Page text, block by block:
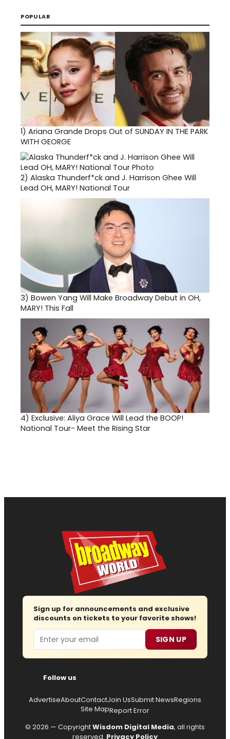
POPULAR
1) Ariana Grande Drops Out of SUNDAY IN THE PARK
WITH GEORGE
2) Alaska Thunderf*ck and J. Harrison Ghee Will
Lead OH, MARY! National Tour
3) Bowen Yang Will Make Broadway Debut in OH,
MARY! This Fall
4) Exclusive: Aliya Grace Will Lead the BOOP!
National Tour- Meet the Rising Star
Sign up for announcements and exclusive
discounts on tickets to your favorite shows!
Email SIGN UP
Follow us
AdvertiseAboutContactJoin UsSubmit NewsRegions
Site MapReport Error
© 2026 — CopyrightWisdom Digital Media, all rights
reserved. Privacy Policy